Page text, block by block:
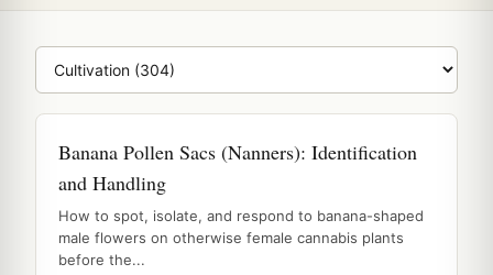
Browse category
Banana Pollen Sacs (Nanners): Identification
and Handling
How to spot, isolate, and respond to banana-shaped
male flowers on otherwise female cannabis plants
before the...